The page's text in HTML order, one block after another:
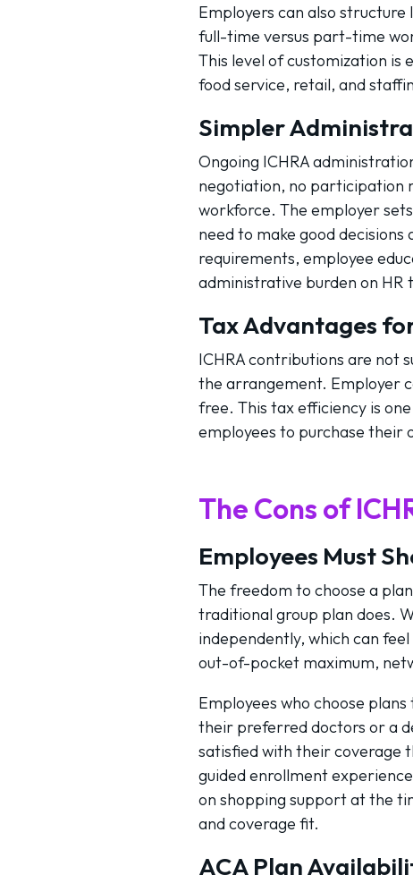
Employers can also
full-time versus part-time
This level of customization is
food service, retail, and
Simpler
Ongoing ICHRA
negotiation, no participation
workforce. The employer
need to make good
requirements, employee
administrative burden on HR
Tax Advantages
ICHRA contributions are not
the arrangement. Employer
free. This tax efficiency is
employees to purchase their
The Cons of
Employees Must
The freedom to choose a
traditional group plan does.
independently, which can
out-of-pocket maximum,
Employees who choose
their preferred doctors or a
satisfied with their coverage
guided enrollment
on shopping support at the
and coverage fit.
ACA Plan